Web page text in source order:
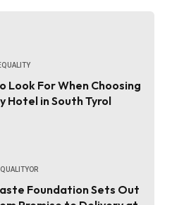
Look For When Choosing
Hotel in South Tyrol
Foundation Sets Out